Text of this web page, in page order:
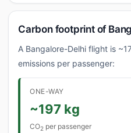
Carbon footprint of
A Bangalore-Delhi flight is
emissions per passenger:
ONE-WAY
~197 kg
CO2 per passenger